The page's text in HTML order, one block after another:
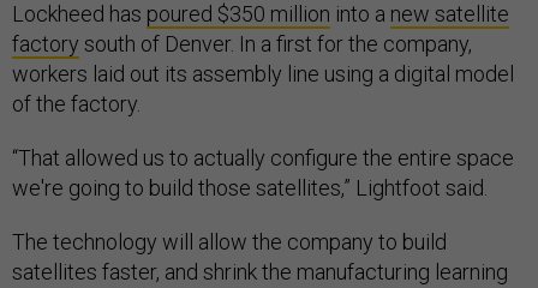
Lockheed has poured $350 million into a new satellite
factory south of Denver. In a first for the company,
workers laid out its assembly line using a digital model
of the factory.
“That allowed us to actually configure the entire space
we're going to build those satellites,” Lightfoot said.
The technology will allow the company to build
satellites faster, and shrink the manufacturing learning